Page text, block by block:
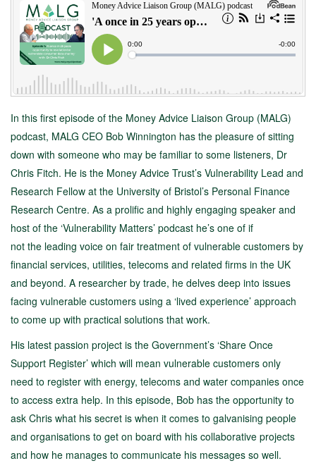
In this first episode of the Money Advice Liaison Group (MALG)
podcast, MALG CEO Bob Winnington has the pleasure of sitting
down with someone who may be familiar to some listeners, Dr
Chris Fitch. He is the Money Advice Trust’s Vulnerability Lead and
Research Fellow at the University of Bristol’s Personal Finance
Research Centre. As a prolific and highly engaging speaker and
host of the ‘Vulnerability Matters’ podcast he’s one of if
not the leading voice on fair treatment of vulnerable customers by
financial services, utilities, telecoms and related firms in the UK
and beyond. A researcher by trade, he delves deep into issues
facing vulnerable customers using a ‘lived experience’ approach
to come up with practical solutions that work.
His latest passion project is the Government’s ‘Share Once
Support Register’ which will mean vulnerable customers only
need to register with energy, telecoms and water companies once
to access extra help. In this episode, Bob has the opportunity to
ask Chris what his secret is when it comes to galvanising people
and organisations to get on board with his collaborative projects
and how he manages to communicate his messages so well.